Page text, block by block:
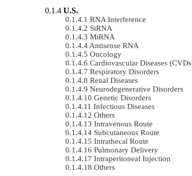
U.S.
RNA Interference
SiRNA
MiRNA
Antisense RNA
Oncology
Cardiovascular Diseases
Respiratory Disorders
Renal Diseases
Neurodegenerative Disorders
Genetic Disorders
Infectious Diseases
Others
Intravenous Route
Subcutaneous Route
Intrathecal Route
Pulmonary Delivery
Intraperitoneal Injection
Others